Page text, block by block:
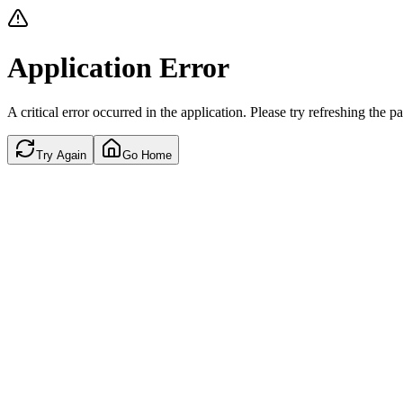
Application Error
A critical error occurred in the application. Please try refreshing the
Try Again Go Home